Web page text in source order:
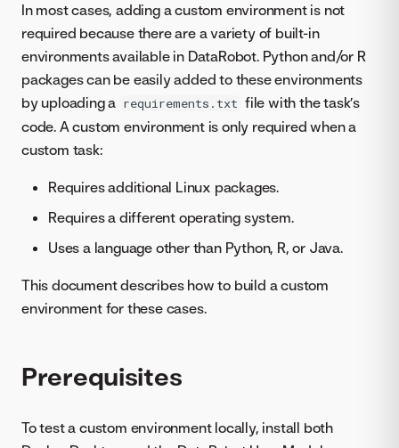
In most cases, adding a custom environment is not
required because there are a variety of built-in
environments available in DataRobot. Python and/or R
packages can be easily added to these environments
by uploading a requirements.txt file with the task’s
code. A custom environment is only required when a
custom task:
Requires additional Linux packages.
Requires a different operating system.
Uses a language other than Python, R, or Java.
This document describes how to build a custom
environment for these cases.
Prerequisites
To test a custom environment locally, install both